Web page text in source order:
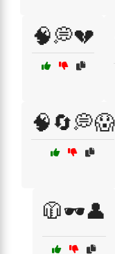
🧠💭💔
🧠🔄💭😱
🧥🕶️👤